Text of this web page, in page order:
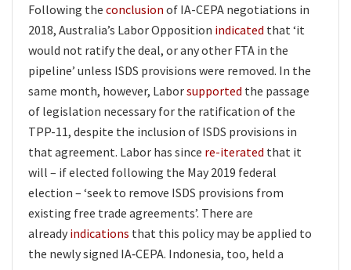
Following the conclusion of IA-CEPA negotiations in
2018, Australia’s Labor Opposition indicated that ‘it
would not ratify the deal, or any other FTA in the
pipeline’ unless ISDS provisions were removed. In the
same month, however, Laborsupported the passage
of legislation necessary for the ratification of the
TPP-11, despite the inclusion of ISDS provisions in
that agreement. Labor has since re-iterated that it
will – if elected following the May 2019 federal
election – ‘seek to remove ISDS provisions from
existing free trade agreements’. There are
already indications that this policy may be applied to
the newly signed IA‑CEPA. Indonesia, too, held a